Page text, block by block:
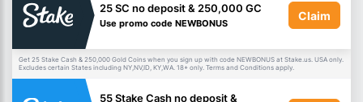
25 SC no deposit & 250,000 GC
Use promo code NEWBONUS
Claim
Get 25 Stake Cash & 250,000 Gold Coins when you sign up with code NEWBONUS at Stake.us. USA only.
Excludes certain States including NY,NV,ID, KY,WA. 18+ only. Terms and Conditions apply.
55 Stake Cash no deposit &